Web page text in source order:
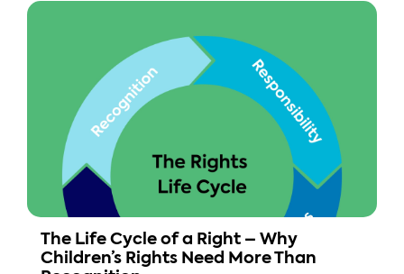
The Life Cycle of a Right – Why
Children’s Rights Need More Than